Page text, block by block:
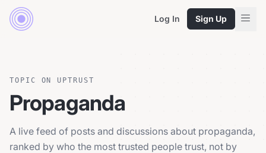
Log In Sign Up
TOPIC ON UPTRUST
Propaganda
A live feed of posts and discussions about propaganda,
ranked by who the most trusted people trust, not by